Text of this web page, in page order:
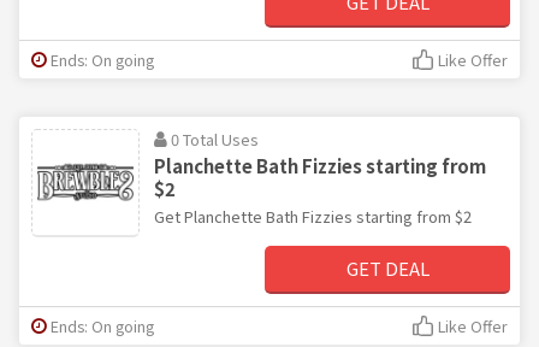
Ends: On going Like Offer
0 Total Uses
Planchette Bath Fizzies starting from
$2
Get Planchette Bath Fizzies starting from $2
GET DEAL
Ends: On going Like Offer